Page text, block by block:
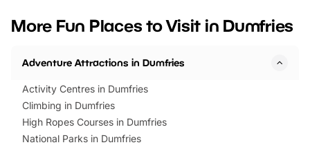
events to…
BeWILDerwood is
More Fun Places to Visit in Dumfries
Adventure Attractions in Dumfries
Activity Centres in Dumfries
Climbing in Dumfries
High Ropes Courses in Dumfries
National Parks in Dumfries